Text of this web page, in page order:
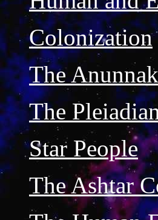
Colonization
The
The
Star People
The Ashtar